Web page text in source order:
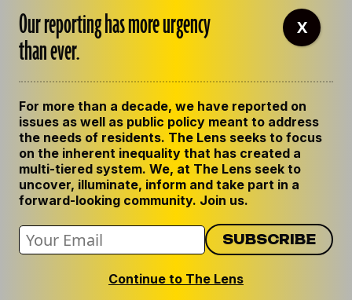
OUR STAFF
EMPLOYMENT
CONTACT US
GET THE LENS NEWSLETTER
PRIVACY POLICY
CODE OF ETHICS
REPUBLISH OUR STORIES
Our reporting has more urgency
than ever.
For more than a decade, we have reported on
issues as well as public policy meant to address
the needs of residents. The Lens seeks to focus
on the inherent inequality that has created a
multi-tiered system. We, at The Lens seek to
uncover, illuminate, inform and take part in a
forward-looking community. Join us.
Continue to The Lens
X